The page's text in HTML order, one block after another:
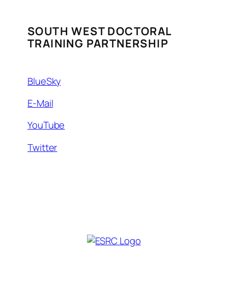
SOUTH WEST DOCTORAL
TRAINING PARTNERSHIP
BlueSky
E-Mail
YouTube
Twitter